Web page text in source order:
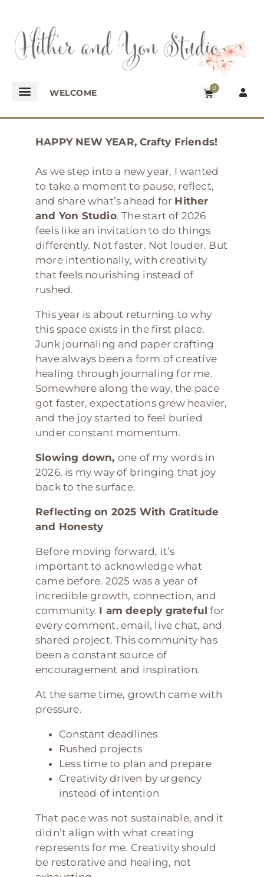
WELCOME 0
HAPPY NEW YEAR, Crafty Friends!
As we step into a new year, I wanted
to take a moment to pause, reflect,
and share what’s ahead for Hither
and Yon Studio. The start of 2026
feels like an invitation to do things
differently. Not faster. Not louder. But
more intentionally, with creativity
that feels nourishing instead of
rushed.
This year is about returning to why
this space exists in the first place.
Junk journaling and paper crafting
have always been a form of creative
healing through journaling for me.
Somewhere along the way, the pace
got faster, expectations grew heavier,
and the joy started to feel buried
under constant momentum.
Slowing down, one of my words in
2026, is my way of bringing that joy
back to the surface.
Reflecting on 2025 With Gratitude
and Honesty
Before moving forward, it’s
important to acknowledge what
came before. 2025 was a year of
incredible growth, connection, and
community. I am deeply grateful for
every comment, email, live chat, and
shared project. This community has
been a constant source of
encouragement and inspiration.
At the same time, growth came with
pressure.
Constant deadlines
Rushed projects
Less time to plan and prepare
Creativity driven by urgency
instead of intention
That pace was not sustainable, and it
didn’t align with what creating
represents for me. Creativity should
be restorative and healing, not